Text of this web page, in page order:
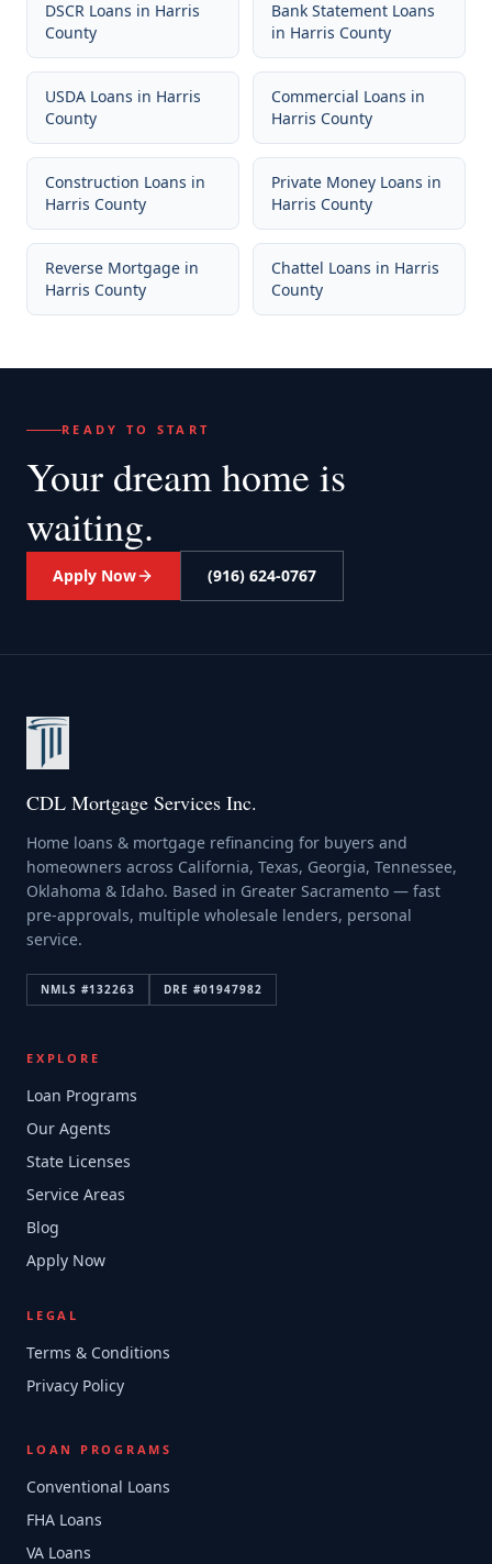
DSCR Loans in Harris
County
Bank Statement Loans
in Harris County
USDA Loans in Harris
County
Commercial Loans in
Harris County
Construction Loans in
Harris County
Private Money Loans in
Harris County
Reverse Mortgage in
Harris County
Chattel Loans in Harris
County
READY TO START
Your dream home is
waiting.
Apply Now (916) 624-0767
CDL Mortgage Services Inc.
Home loans & mortgage refinancing for buyers and
homeowners across California, Texas, Georgia, Tennessee,
Oklahoma & Idaho. Based in Greater Sacramento — fast
pre-approvals, multiple wholesale lenders, personal
service.
NMLS #132263 DRE #01947982
EXPLORE
Loan Programs
Our Agents
State Licenses
Service Areas
Blog
Apply Now
LEGAL
Terms & Conditions
Privacy Policy
LOAN PROGRAMS
Conventional Loans
FHA Loans
VA Loans